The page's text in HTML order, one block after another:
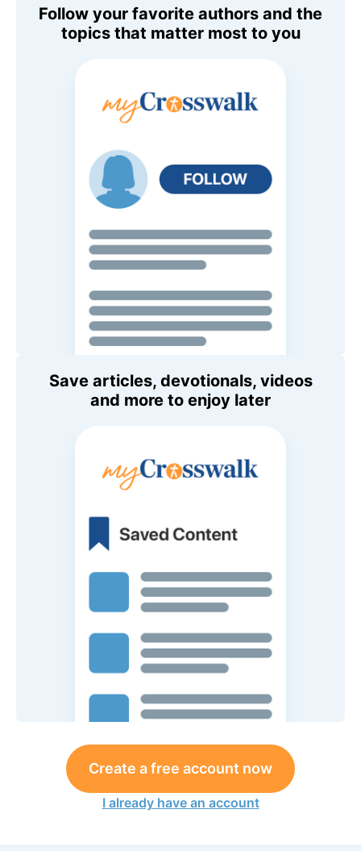
Follow your favorite authors and the
topics that matter most to you
Save articles, devotionals, videos
and more to enjoy later
Create a free account now
I already have an account